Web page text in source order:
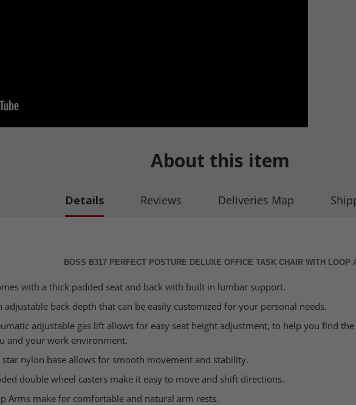
About this item
Details Reviews Deliveries Map
BOSS B317 PERFECT POSTURE DELUXE OFFICE TASK CHAIR WITH LOOP
with a thick padded seat and back with built in lumbar support.
adjustable back depth that can be easily customized for your personal needs.
adjustable gas lift allows for easy seat height adjustment, to help you find
and your work environment.
star nylon base allows for smooth movement and stability.
double wheel casters make it easy to move and shift directions.
Arms make for comfortable and natural arm rests.